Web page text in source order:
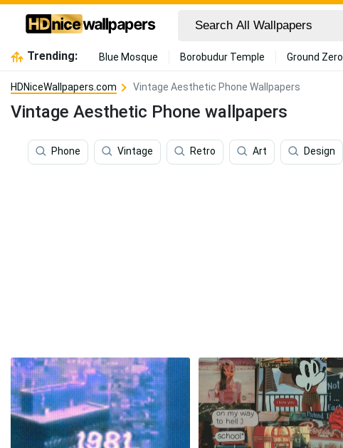
Trending: Blue Mosque Borobudur Temple Ground Zero
HDNiceWallpapers.com Vintage Aesthetic Phone Wallpapers
Vintage Aesthetic Phone wallpapers
Phone Vintage Retro Art Design